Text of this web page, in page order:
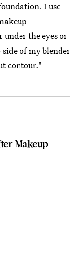
I use
the eyes or
of my blender
contour."
Makeup